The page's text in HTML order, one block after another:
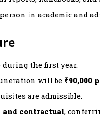
in academic and
during the first year.
will be ₹90,000
are admissible.
contractual,